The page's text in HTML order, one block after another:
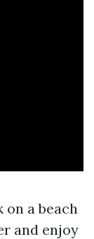
on a beach
and enjoy